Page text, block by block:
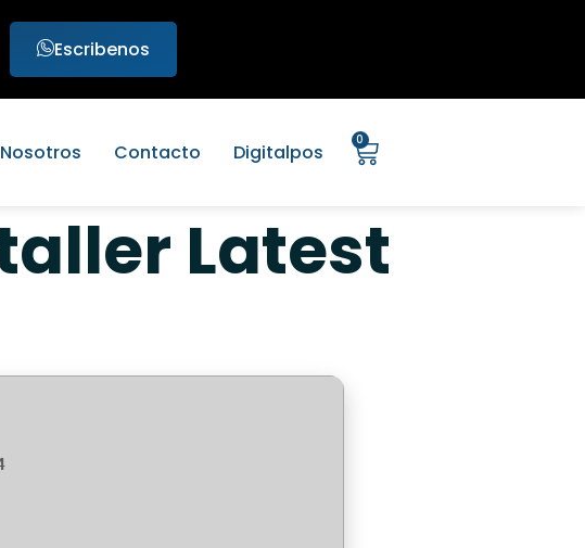
Escribenos
Nosotros Contacto Digitalpos
0
Latest